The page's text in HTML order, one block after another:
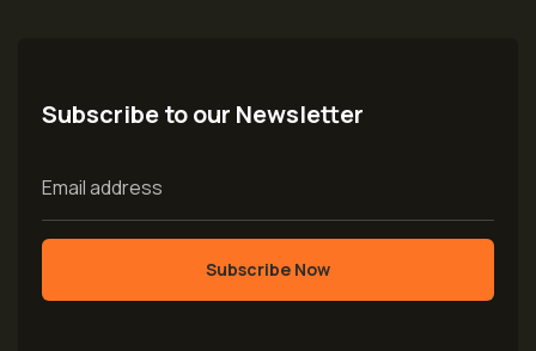
Subscribe to our Newsletter